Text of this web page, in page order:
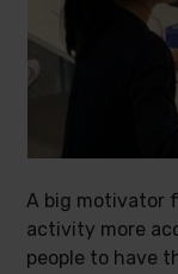
A big motivator
activity more
people to have